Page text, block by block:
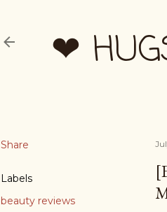
❤
Share
Labels
beauty reviews